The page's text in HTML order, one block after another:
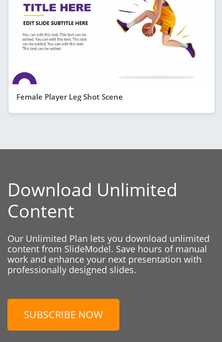
Female Player Leg Shot Scene
Download Unlimited
Content
Our Unlimited Plan lets you download unlimited
content from SlideModel. Save hours of manual
work and enhance your next presentation with
professionally designed slides.
SUBSCRIBE NOW